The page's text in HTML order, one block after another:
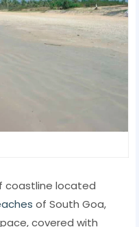
coastline located
of South Goa,
covered with